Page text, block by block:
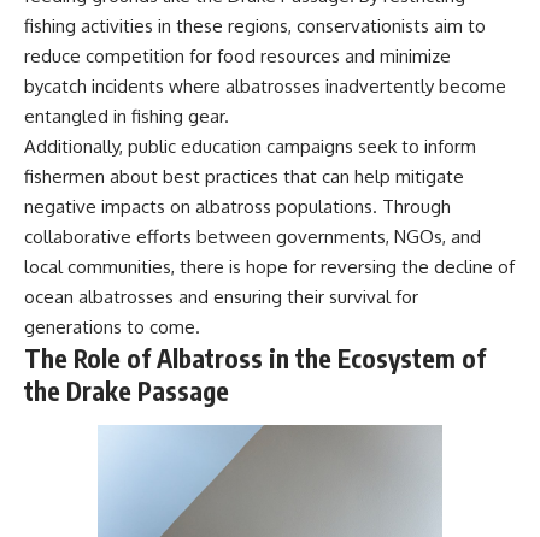
fishing activities in these regions, conservationists aim to
reduce competition for food resources and minimize
bycatch incidents where albatrosses inadvertently become
entangled in fishing gear.
Additionally, public education campaigns seek to inform
fishermen about best practices that can help mitigate
negative impacts on albatross populations. Through
collaborative efforts between governments, NGOs, and
local communities, there is hope for reversing the decline of
ocean albatrosses and ensuring their survival for
generations to come.
The Role of Albatross in the Ecosystem of
the Drake Passage